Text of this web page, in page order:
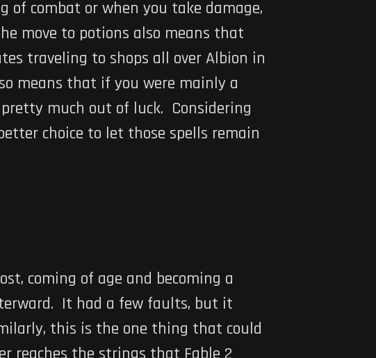
of combat or when you take damage,
move to potions also means that
traveling to shops all over Albion in
means that if you were mainly a
much out of luck. Considering
choice to let those spells remain
coming of age and becoming a
It had a few faults, but it
this is the one thing that could
reaches the strings that Fable 2